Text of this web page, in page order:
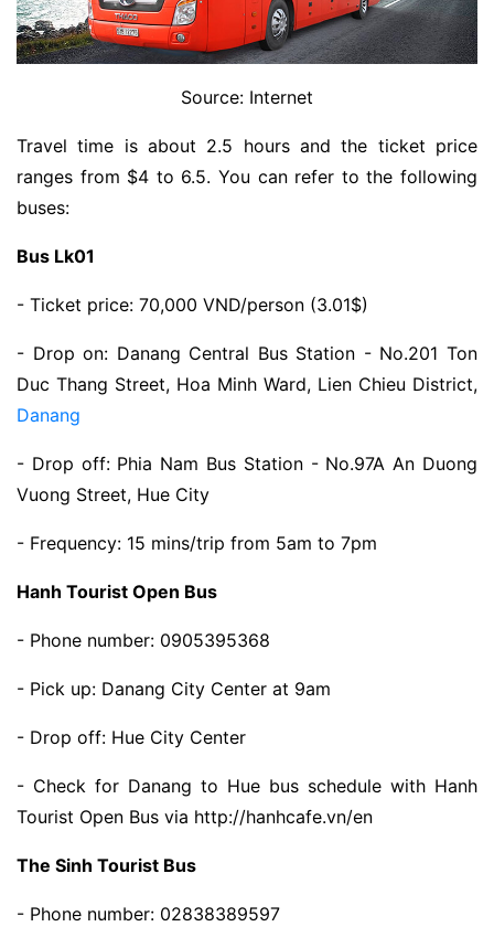
Source: Internet
Travel time is about 2.5 hours and the ticket price
ranges from $4 to 6.5. You can refer to the following
buses:
Bus Lk01
- Ticket price: 70,000 VND/person (3.01$)
- Drop on: Danang Central Bus Station - No.201 Ton
Duc Thang Street, Hoa Minh Ward, Lien Chieu District,
Danang
- Drop off: Phia Nam Bus Station - No.97A An Duong
Vuong Street, Hue City
- Frequency: 15 mins/trip from 5am to 7pm
Hanh Tourist Open Bus
- Phone number: 0905395368
- Pick up: Danang City Center at 9am
- Drop off: Hue City Center
- Check for Danang to Hue bus schedule with Hanh
Tourist Open Bus via http://hanhcafe.vn/en
The Sinh Tourist Bus
- Phone number: 02838389597